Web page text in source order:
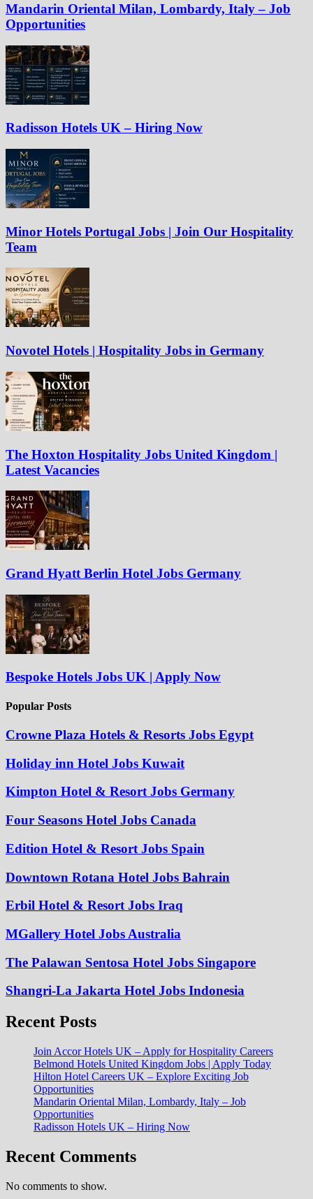
Mandarin Oriental Milan, Lombardy, Italy – Job
Opportunities
Radisson Hotels UK – Hiring Now
Minor Hotels Portugal Jobs | Join Our Hospitality
Team
Novotel Hotels | Hospitality Jobs in Germany
The Hoxton Hospitality Jobs United Kingdom |
Latest Vacancies
Grand Hyatt Berlin Hotel Jobs Germany
Bespoke Hotels Jobs UK | Apply Now
Popular Posts
Crowne Plaza Hotels & Resorts Jobs Egypt
Holiday inn Hotel Jobs Kuwait
Kimpton Hotel & Resort Jobs Germany
Four Seasons Hotel Jobs Canada
Edition Hotel & Resort Jobs Spain
Downtown Rotana Hotel Jobs Bahrain
Erbil Hotel & Resort Jobs Iraq
MGallery Hotel Jobs Australia
The Palawan Sentosa Hotel Jobs Singapore
Shangri-La Jakarta Hotel Jobs Indonesia
Recent Posts
Join Accor Hotels UK – Apply for Hospitality Careers
Belmond Hotels United Kingdom Jobs | Apply Today
Hilton Hotel Careers UK – Explore Exciting Job
Opportunities
Mandarin Oriental Milan, Lombardy, Italy – Job
Opportunities
Radisson Hotels UK – Hiring Now
Recent Comments
No comments to show.